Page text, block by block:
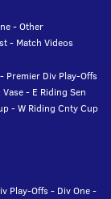
-Other
- Match Videos
- Premier Div Play-Offs
Vase- E Riding Sen
-W Riding Cnty Cup
Play-Offs- Div One-